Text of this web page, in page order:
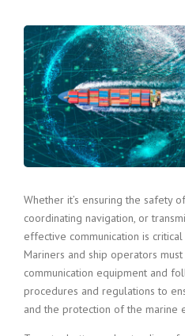
Whether it’s ensuring the safety
coordinating navigation, or
effective communication is
Mariners and ship operators
communication equipment and
procedures and regulations to
and the protection of the marine